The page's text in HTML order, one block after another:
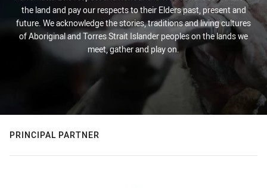
the land and pay our respects to their Elders past, present and
future. We acknowledge the stories, traditions and living cultures
of Aboriginal and Torres Strait Islander peoples on the lands we
meet, gather and play on.
PRINCIPAL PARTNER